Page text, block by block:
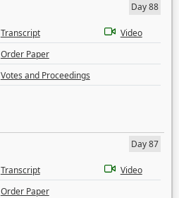
Day 88
Transcript
Video
Order Paper
Votes and Proceedings
Day 87
Transcript
Video
Order Paper